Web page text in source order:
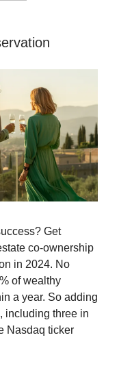
Get
co-ownership
in 2024. No
of wealthy
a year. So adding
including three in
Nasdaq ticker